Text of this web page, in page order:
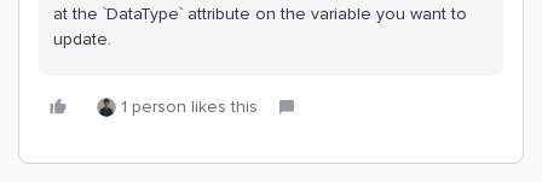
at the `DataType` attribute on the variable you want to
update.
1 person likes this